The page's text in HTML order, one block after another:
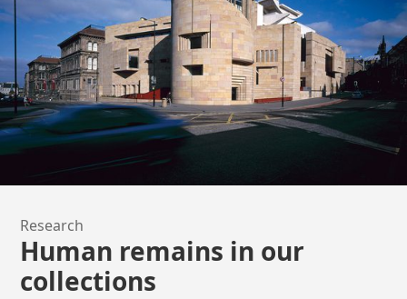
Research
Human remains in our
collections